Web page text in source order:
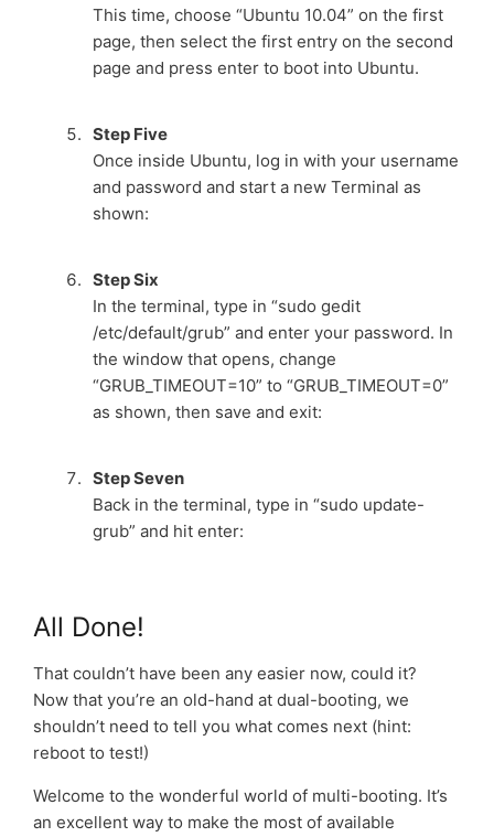
This time, choose “Ubuntu 10.04” on the first
page, then select the first entry on the second
page and press enter to boot into Ubuntu.
Step Five
Once inside Ubuntu, log in with your username
and password and start a new Terminal as
shown:
Step Six
In the terminal, type in “sudo gedit
/etc/default/grub” and enter your password. In
the window that opens, change
“GRUB_TIMEOUT=10” to “GRUB_TIMEOUT=0”
as shown, then save and exit:
Step Seven
Back in the terminal, type in “sudo update-
grub” and hit enter:
All Done!
That couldn’t have been any easier now, could it?
Now that you’re an old-hand at dual-booting, we
shouldn’t need to tell you what comes next (hint:
reboot to test!)
Welcome to the wonderful world of multi-booting. It’s
an excellent way to make the most of available